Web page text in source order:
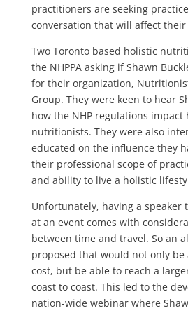
practitioners are seeking
conversation that will affect
Two Toronto based holistic
the NHPPA asking if Shawn
for their organization,
Group. They were keen to hear
how the NHP regulations impact
nutritionists. They were also
educated on the influence they
their professional scope of
and ability to live a holistic
Unfortunately, having a speaker
at an event comes with
between time and travel. So an
proposed that would not only
cost, but be able to reach a
coast to coast. This led to the
nation-wide webinar where